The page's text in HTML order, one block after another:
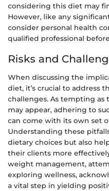
considering this diet may
However, like any
consider personal health
qualified professional
Risks and
When discussing the
diet, it’s crucial to address
challenges. As tempting
may appear, adhering to
can come with its own set
Understanding these
dietary choices but also
their clients more
weight management,
exploring wellness,
a vital step in yielding